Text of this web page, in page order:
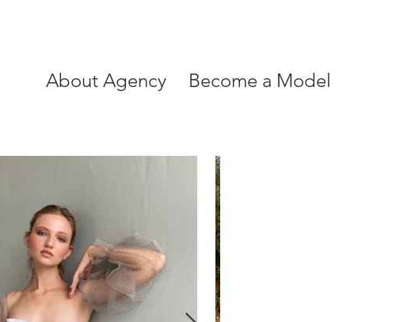
About Agency Become a Model